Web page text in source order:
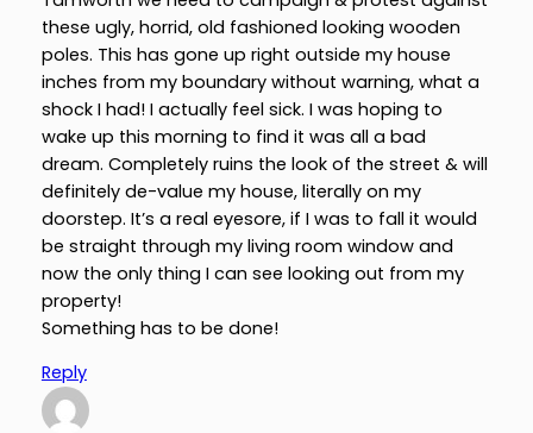
these ugly, horrid, old fashioned looking wooden
poles. This has gone up right outside my house
inches from my boundary without warning, what a
shock I had! I actually feel sick. I was hoping to
wake up this morning to find it was all a bad
dream. Completely ruins the look of the street & will
definitely de-value my house, literally on my
doorstep. It’s a real eyesore, if I was to fall it would
be straight through my living room window and
now the only thing I can see looking out from my
property!
Something has to be done!
Reply